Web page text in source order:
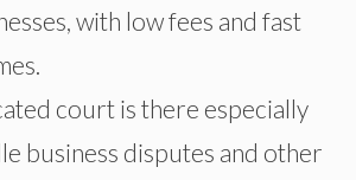
with low fees and fast
court is there especially
business disputes and other